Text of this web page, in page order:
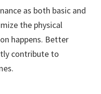
as both basic and
the physical
happens. Better
contribute to